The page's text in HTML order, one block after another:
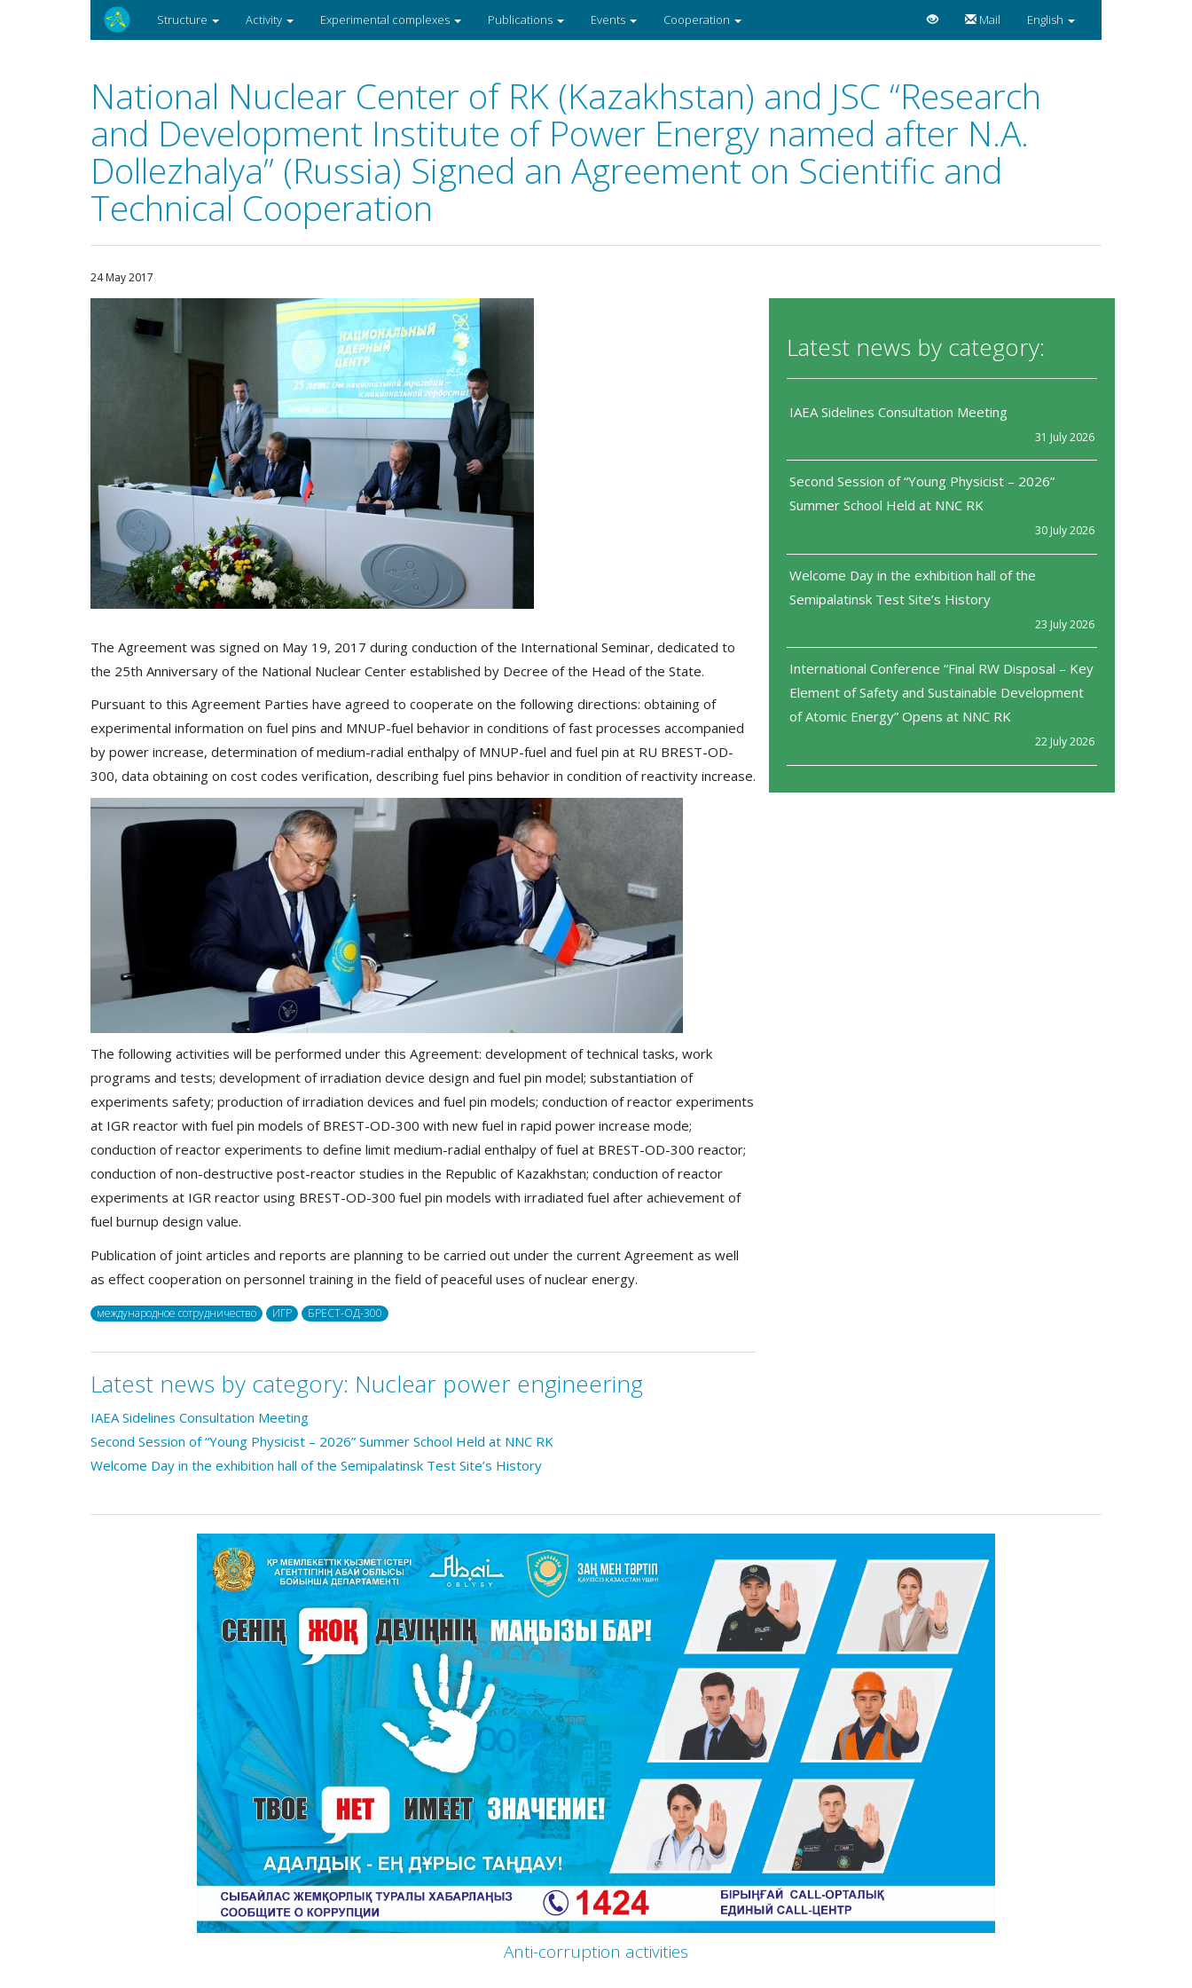
Structure Activity Experimental complexes Publications Events Cooperation Mail English
National Nuclear Center of RK (Kazakhstan) and JSC “Research
and Development Institute of Power Energy named after N.A.
Dollezhalya” (Russia) Signed an Agreement on Scientific and
Technical Cooperation
24 May 2017
The Agreement was signed on May 19, 2017 during conduction of the International Seminar, dedicated to
the 25th Anniversary of the National Nuclear Center established by Decree of the Head of the State.
Pursuant to this Agreement Parties have agreed to cooperate on the following directions: obtaining of
experimental information on fuel pins and MNUP-fuel behavior in conditions of fast processes accompanied
by power increase, determination of medium-radial enthalpy of MNUP-fuel and fuel pin at RU BREST-OD-
300, data obtaining on cost codes verification, describing fuel pins behavior in condition of reactivity increase.
The following activities will be performed under this Agreement: development of technical tasks, work
programs and tests; development of irradiation device design and fuel pin model; substantiation of
experiments safety; production of irradiation devices and fuel pin models; conduction of reactor experiments
at IGR reactor with fuel pin models of BREST-OD-300 with new fuel in rapid power increase mode;
conduction of reactor experiments to define limit medium-radial enthalpy of fuel at BREST-OD-300 reactor;
conduction of non-destructive post-reactor studies in the Republic of Kazakhstan; conduction of reactor
experiments at IGR reactor using BREST-OD-300 fuel pin models with irradiated fuel after achievement of
fuel burnup design value.
Publication of joint articles and reports are planning to be carried out under the current Agreement as well
as effect cooperation on personnel training in the field of peaceful uses of nuclear energy.
международное сотрудничество ИГР БРЕСТ-ОД-300
Latest news by category:
IAEA Sidelines Consultation Meeting
31 July 2026
Second Session of “Young Physicist – 2026”
Summer School Held at NNC RK
30 July 2026
Welcome Day in the exhibition hall of the
Semipalatinsk Test Site’s History
23 July 2026
International Conference “Final RW Disposal – Key
Element of Safety and Sustainable Development
of Atomic Energy” Opens at NNC RK
22 July 2026
Latest news by category: Nuclear power engineering
IAEA Sidelines Consultation Meeting
Second Session of “Young Physicist – 2026” Summer School Held at NNC RK
Welcome Day in the exhibition hall of the Semipalatinsk Test Site’s History
Anti-corruption activities